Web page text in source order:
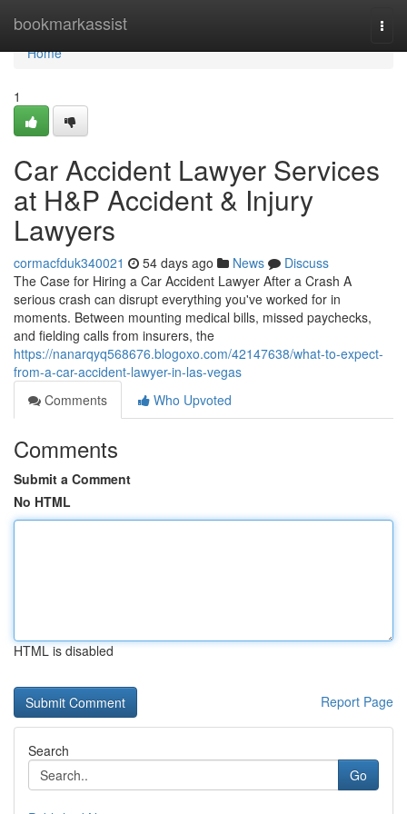
bookmarkassist
Home
Home
1
Car Accident Lawyer Services
at H&P Accident & Injury
Lawyers
cormacfduk340021 54 days ago News
Discuss
The Case for Hiring a Car Accident Lawyer After a Crash A
serious crash can disrupt everything you've worked for in
moments. Between mounting medical bills, missed paychecks,
and fielding calls from insurers, the
https://nanarqyq568676.blogoxo.com/42147638/what-to-expect-
from-a-car-accident-lawyer-in-las-vegas
Comments
Who Upvoted
Comments
Submit a Comment
No HTML
HTML is disabled
Report Page
Search
Go